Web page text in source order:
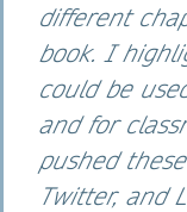
different
book. I
could be
and for
pushed
Twitter, and